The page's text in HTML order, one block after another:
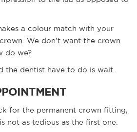
a colour match with your
We don’t want the crown
do we?
the dentist have to do is wait.
for the permanent crown fitting,
not as tedious as the first one.